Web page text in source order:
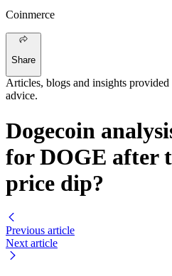
Coinmerce
Share
Articles, blogs and insights
advice.
Dogecoin
for DOGE after
price dip?
Previous article
Next article